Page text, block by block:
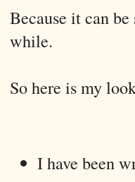
Because it can
while.
So here is my
I have been